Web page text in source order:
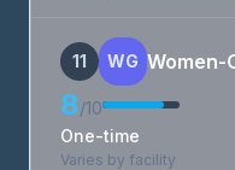
11 WG Women-
8/10
One-time
Varies by facility